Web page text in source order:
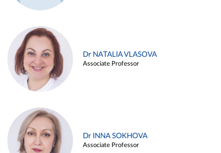
Dr NATALIA VLASOVA
Associate Professor
Dr INNA SOKHOVA
Associate Professor